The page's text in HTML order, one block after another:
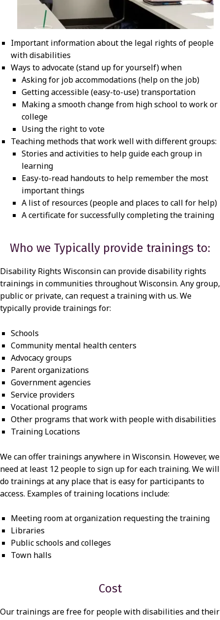
Important information about the legal rights of people
with disabilities
Ways to advocate (stand up for yourself) when
Asking for job accommodations (help on the job)
Getting accessible (easy-to-use) transportation
Making a smooth change from high school to work or
college
Using the right to vote
Teaching methods that work well with different groups:
Stories and activities to help guide each group in
learning
Easy-to-read handouts to help remember the most
important things
A list of resources (people and places to call for help)
A certificate for successfully completing the training
Who we Typically provide trainings to:
Disability Rights Wisconsin can provide disability rights
trainings in communities throughout Wisconsin. Any group,
public or private, can request a training with us. We
typically provide trainings for:
Schools
Community mental health centers
Advocacy groups
Parent organizations
Government agencies
Service providers
Vocational programs
Other programs that work with people with disabilities
Training Locations
We can offer trainings anywhere in Wisconsin. However, we
need at least 12 people to sign up for each training. We will
do trainings at any place that is easy for participants to
access. Examples of training locations include:
Meeting room at organization requesting the training
Libraries
Public schools and colleges
Town halls
Cost
Our trainings are free for people with disabilities and their